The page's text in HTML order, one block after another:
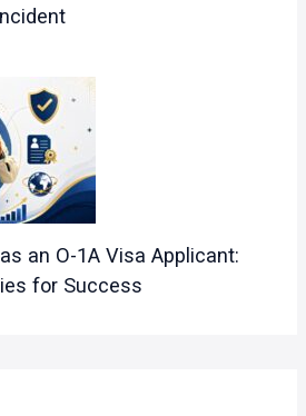
an O-1A Visa Applicant:
for Success